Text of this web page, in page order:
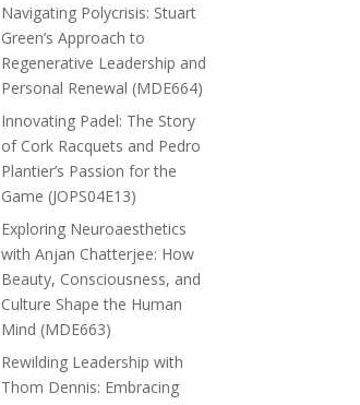
Navigating Polycrisis: Stuart
Green’s Approach to
Regenerative Leadership and
Personal Renewal (MDE664)
Innovating Padel: The Story
of Cork Racquets and Pedro
Plantier’s Passion for the
Game (JOPS04E13)
Exploring Neuroaesthetics
with Anjan Chatterjee: How
Beauty, Consciousness, and
Culture Shape the Human
Mind (MDE663)
Rewilding Leadership with
Thom Dennis: Embracing